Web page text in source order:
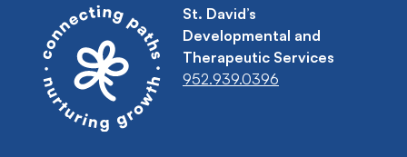
St. David’s
Developmental and
Therapeutic Services
952.939.0396